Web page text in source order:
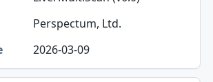
Perspectum, Ltd.
2026-03-09